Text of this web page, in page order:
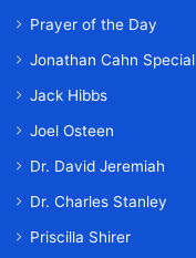
Prayer of the Day
Jonathan Cahn Special
Jack Hibbs
Joel Osteen
Dr. David Jeremiah
Dr. Charles Stanley
Priscilla Shirer